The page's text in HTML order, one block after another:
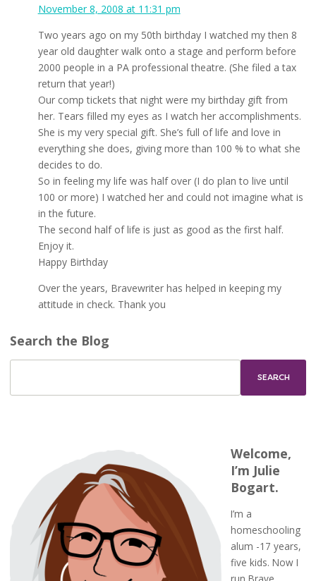
November 8, 2008 at 11:31 pm
Two years ago on my 50th birthday I watched my then 8
year old daughter walk onto a stage and perform before
2000 people in a PA professional theatre. (She filed a tax
return that year!)
Our comp tickets that night were my birthday gift from
her. Tears filled my eyes as I watch her accomplishments.
She is my very special gift. She’s full of life and love in
everything she does, giving more than 100 % to what she
decides to do.
So in feeling my life was half over (I do plan to live until
100 or more) I watched her and could not imagine what is
in the future.
The second half of life is just as good as the first half.
Enjoy it.
Happy Birthday
Over the years, Bravewriter has helped in keeping my
attitude in check. Thank you
Search the Blog
Welcome,
I’m Julie
Bogart.
I’m a
homeschooling
alum -17 years,
five kids. Now I